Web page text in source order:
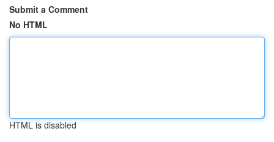
Submit a Comment
No HTML
HTML is disabled